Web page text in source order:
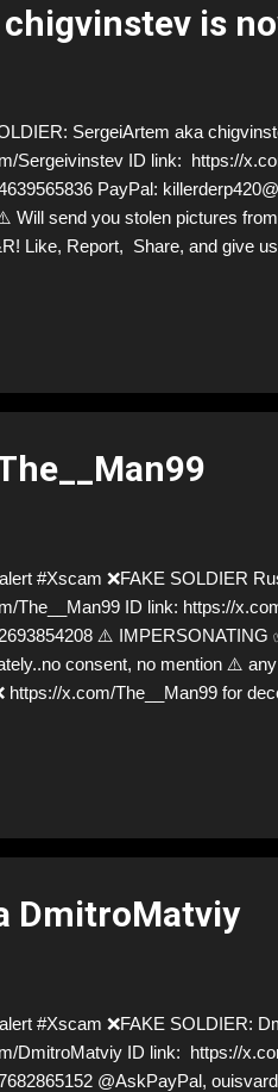
is
SergeiArtem aka
Sergeivinstev ID link: https://
PayPal:
Will send you stolen pictures
Like, Report, Share, and give
#Xscam ❌FAKE SOLDIER
The__Man99 ID link: https://
⚠️ IMPERSONATING
consent, no mention ⚠️
x.com/The__Man99 for
DmitroMatviy
#Xscam ❌FAKE SOLDIER:
DmitroMatviy ID link: https://
@AskPayPal,